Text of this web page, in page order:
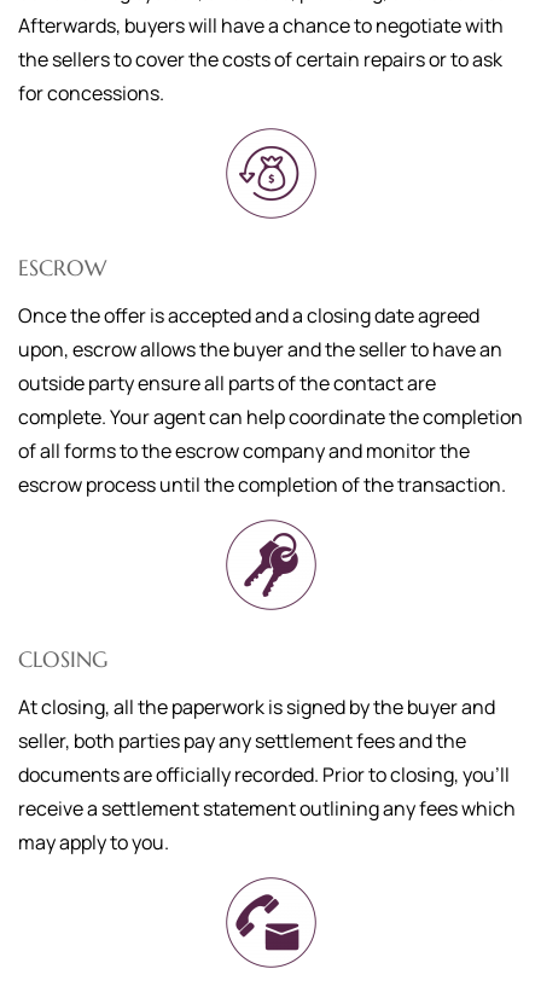
Afterwards, buyers will have a chance to negotiate with
the sellers to cover the costs of certain repairs or to ask
for concessions.
ESCROW
Once the offer is accepted and a closing date agreed
upon, escrow allows the buyer and the seller to have an
outside party ensure all parts of the contact are
complete. Your agent can help coordinate the completion
of all forms to the escrow company and monitor the
escrow process until the completion of the transaction.
CLOSING
At closing, all the paperwork is signed by the buyer and
seller, both parties pay any settlement fees and the
documents are officially recorded. Prior to closing, you'll
receive a settlement statement outlining any fees which
may apply to you.